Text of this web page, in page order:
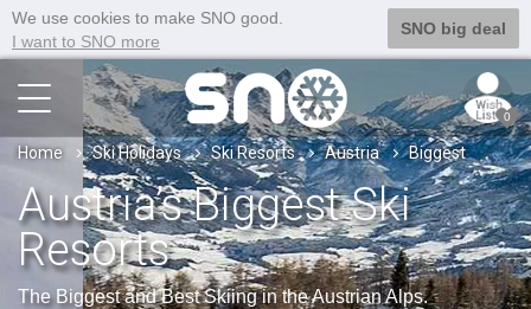
We use cookies to make SNO good.
I want to SNO more
SNO big deal
0
Home Ski Holidays Ski Resorts Austria Biggest
Austria’s Biggest Ski
Resorts
The Biggest and Best Skiing in the Austrian Alps.